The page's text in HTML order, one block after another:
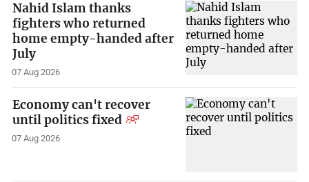
Nahid Islam thanks
fighters who returned
home empty-handed after
July
07 Aug 2026
Economy can't recover
until politics fixed
07 Aug 2026